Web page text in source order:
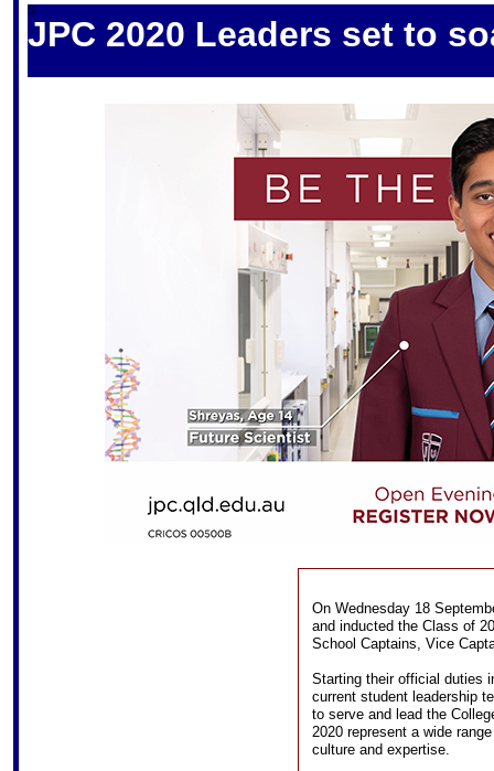
S
JPC 2020 Leaders set to
On Wednesday 18
and inducted the Class of
School Captains, Vice
Starting their official duties
current student leadership
to serve and lead the
2020 represent a wide
culture and expertise.